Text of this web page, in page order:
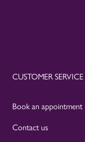
CUSTOMER SERVICE
Book an appointment
Contact us